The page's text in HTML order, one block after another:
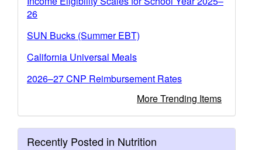
26
SUN Bucks (Summer EBT)
California Universal Meals
2026–27 CNP Reimbursement Rates
More Trending Items
Recently Posted in Nutrition